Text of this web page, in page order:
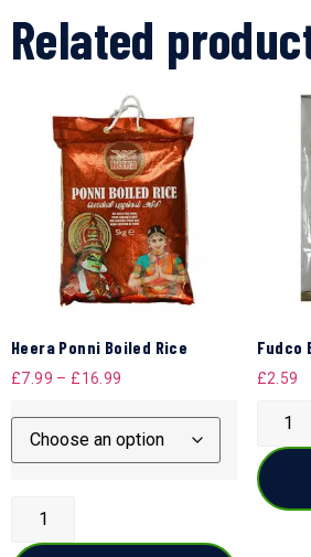
Related
Heera Ponni Boiled Rice
£7.99 – £16.99
Fudco
£2.59